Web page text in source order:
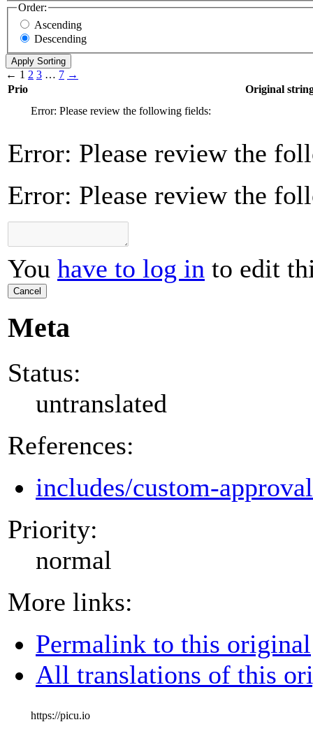
Order:
Ascending
Descending
← 1 2 3 … 7 →
Prio
Original
Error: Please review the following fields:
Error: Please review the
Error: Please review the
You have to log in to edit
Cancel
Meta
Status:
untranslated
References:
includes/custom-
Priority:
normal
More links:
Permalink to this original
All translations of this
https://picu.io